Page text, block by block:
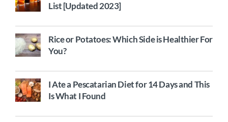
List [Updated 2023]
Rice or Potatoes: Which Side is Healthier For
You?
I Ate a Pescatarian Diet for 14 Days and This
Is What I Found